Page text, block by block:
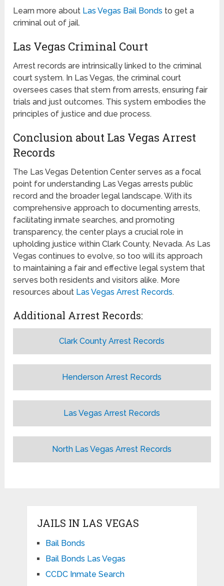
Learn more about Las Vegas Bail Bonds to get a
criminal out of jail.
Las Vegas Criminal Court
Arrest records are intrinsically linked to the criminal
court system. In Las Vegas, the criminal court
oversees cases that stem from arrests, ensuring fair
trials and just outcomes. This system embodies the
principles of justice and due process.
Conclusion about Las Vegas Arrest
Records
The Las Vegas Detention Center serves as a focal
point for understanding Las Vegas arrests public
record and the broader legal landscape. With its
comprehensive approach to documenting arrests,
facilitating inmate searches, and promoting
transparency, the center plays a crucial role in
upholding justice within Clark County, Nevada. As Las
Vegas continues to evolve, so too will its approach
to maintaining a fair and effective legal system that
serves both residents and visitors alike. More
resources about Las Vegas Arrest Records.
Additional Arrest Records:
Clark County Arrest Records
Henderson Arrest Records
Las Vegas Arrest Records
North Las Vegas Arrest Records
JAILS IN LAS VEGAS
Bail Bonds
Bail Bonds Las Vegas
CCDC Inmate Search